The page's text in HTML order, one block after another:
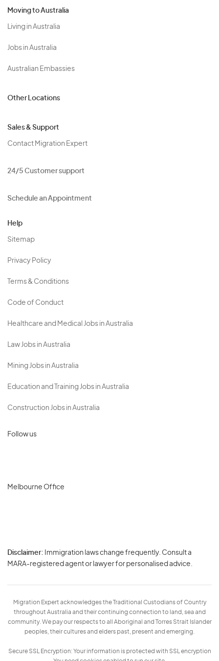
Moving to Australia
Living in Australia
Jobs in Australia
Australian Embassies
Other Locations
Sales & Support
Contact Migration Expert
24/5 Customer support
Schedule an Appointment
Help
Sitemap
Privacy Policy
Terms & Conditions
Code of Conduct
Healthcare and Medical Jobs in Australia
Law Jobs in Australia
Mining Jobs in Australia
Education and Training Jobs in Australia
Construction Jobs in Australia
Follow us
Melbourne Office
Disclaimer: Immigration laws change frequently. Consult a
MARA-registered agent or lawyer for personalised advice.
Migration Expert acknowledges the Traditional Custodians of Country
throughout Australia and their continuing connection to land, sea and
community. We pay our respects to all Aboriginal and Torres Strait Islander
peoples, their cultures and elders past, present and emerging.
Secure SSL Encryption: Your information is protected with SSL encryption